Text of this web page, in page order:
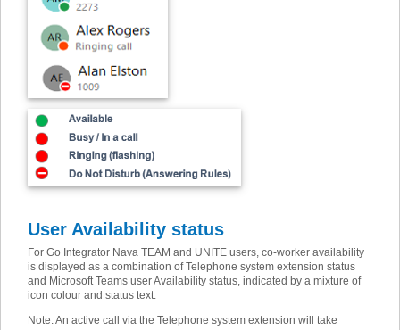
User Availability status
For Go Integrator Nava TEAM and UNITE users, co-worker availability
is displayed as a combination of Telephone system extension status
and Microsoft Teams user Availability status, indicated by a mixture of
icon colour and status text:
Note: An active call via the Telephone system extension will take